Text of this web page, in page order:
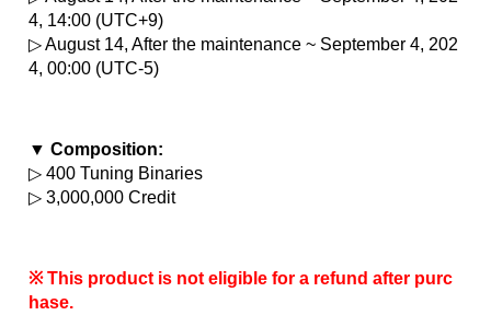
4, 14:00 (UTC+9)
▷ August 14, After the maintenance ~ September 4, 202
4, 00:00 (UTC-5)
▼ Composition:
▷ 400 Tuning Binaries
▷ 3,000,000 Credit
※ This product is not eligible for a refund after purc
hase.